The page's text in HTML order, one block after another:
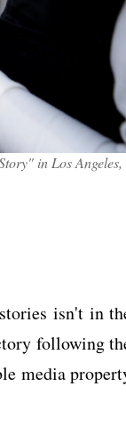
in Los Angeles,
isn't in
following
media